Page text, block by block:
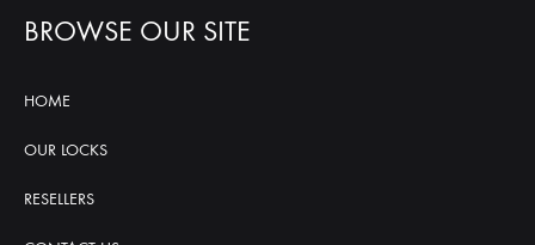
BROWSE OUR SITE
HOME
OUR LOCKS
RESELLERS